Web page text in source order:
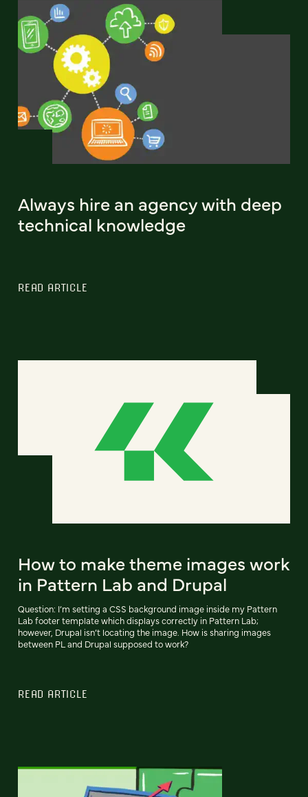
Always hire an agency with deep
technical knowledge
READ ARTICLE
How to make theme images work
in Pattern Lab and Drupal
Question: I’m setting a CSS background image inside my Pattern
Lab footer template which displays correctly in Pattern Lab;
however, Drupal isn’t locating the image. How is sharing images
between PL and Drupal supposed to work?
READ ARTICLE